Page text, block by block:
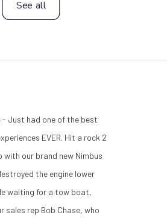
See all
- Just had one of the best
EVER. Hit a rock 2
with our brand new Nimbus
the engine lower
waiting for a tow boat,
sales rep Bob Chase, who